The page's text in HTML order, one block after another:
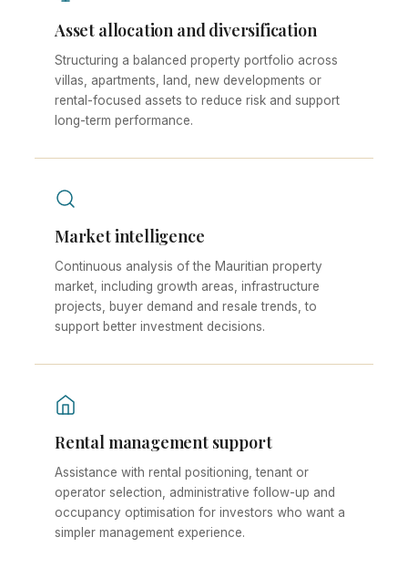
Asset allocation and diversification
Structuring a balanced property portfolio across
villas, apartments, land, new developments or
rental-focused assets to reduce risk and support
long-term performance.
Market intelligence
Continuous analysis of the Mauritian property
market, including growth areas, infrastructure
projects, buyer demand and resale trends, to
support better investment decisions.
Rental management support
Assistance with rental positioning, tenant or
operator selection, administrative follow-up and
occupancy optimisation for investors who want a
simpler management experience.